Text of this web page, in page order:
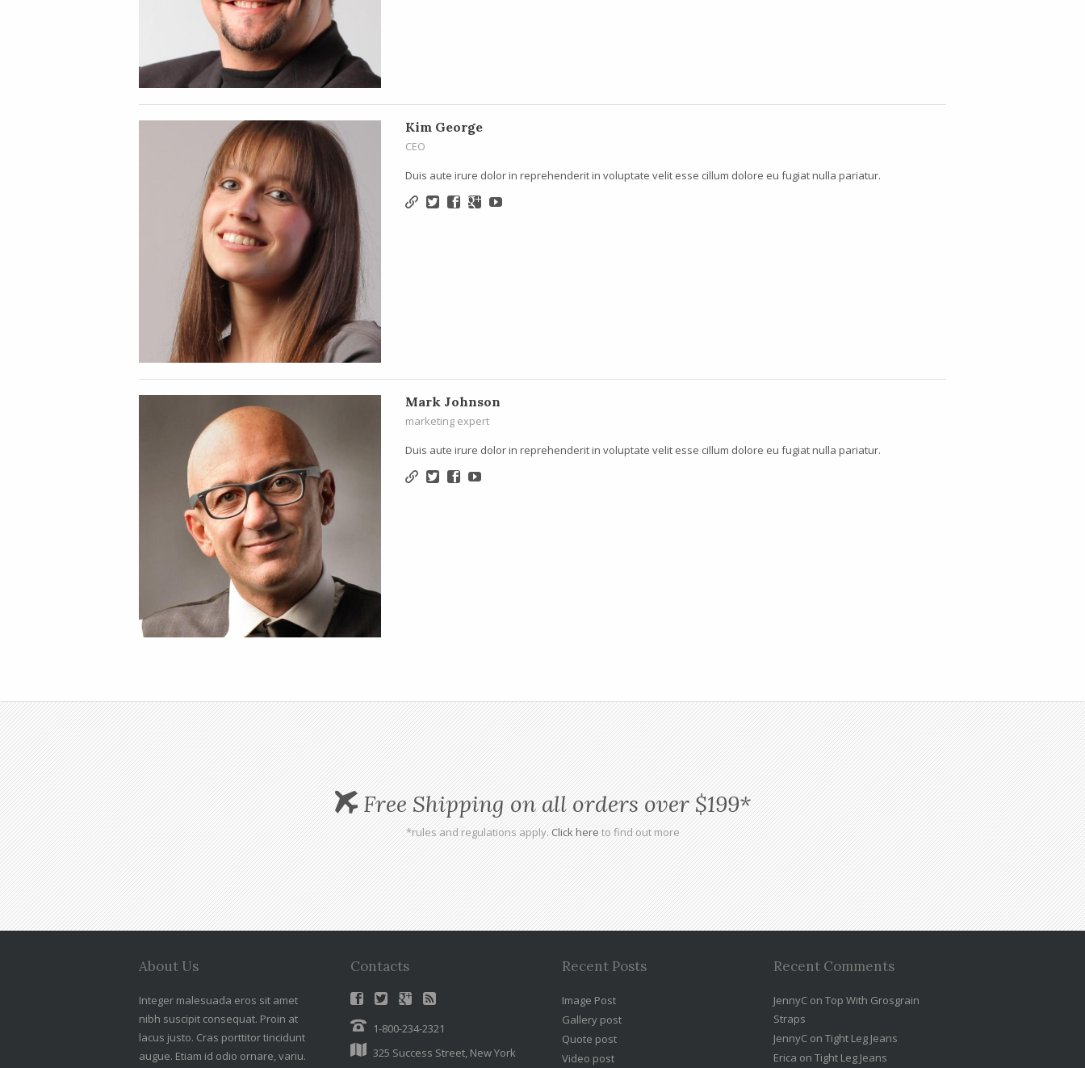
Kim George
CEO
Duis aute irure dolor in reprehenderit in voluptate velit esse cillum dolore eu fugiat nulla pariatur.
Mark Johnson
marketing expert
Duis aute irure dolor in reprehenderit in voluptate velit esse cillum dolore eu fugiat nulla pariatur.
Free Shipping on all orders over $199*
*rules and regulations apply. Click here to find out more
About Us
Integer malesuada eros sit amet
nibh suscipit consequat. Proin at
lacus justo. Cras porttitor tincidunt
augue. Etiam id odio ornare, variu.
Contacts
1-800-234-2321
325 Success Street, New York
Recent Posts
Image Post
Gallery post
Quote post
Video post
Recent Comments
JennyC on Top With Grosgrain
Straps
JennyC on Tight Leg Jeans
Erica on Tight Leg Jeans